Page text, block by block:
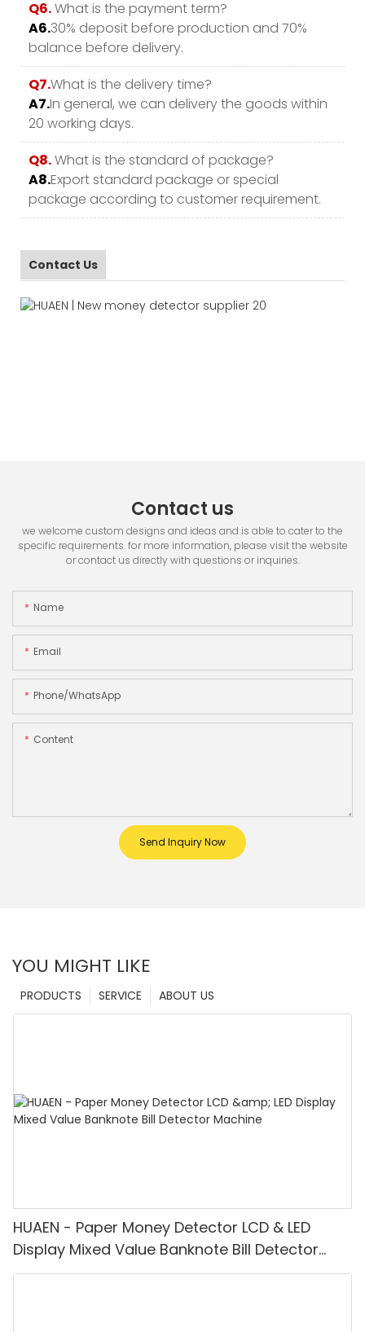
Q6.What is the payment term?
A6.30% deposit before production and 70%
balance before delivery.
Q7.What is the delivery time?
A7.In general, we can delivery the goods within
20 working days.
Q8.What is the standard of package?
A8.Export standard package or special
package according to customer requirement.
Contact Us
Contact us
we welcome custom designs and ideas and is able to cater to the
specific requirements. for more information, please visit the website
or contact us directly with questions or inquiries.
Name
Email
Phone/whatsApp
Content
Send Inquiry Now
YOU MIGHT LIKE
ABOUT US
SERVICE
PRODUCTS
HUAEN - Paper Money Detector LCD & LED
Display Mixed Value Banknote Bill Detector
Machine